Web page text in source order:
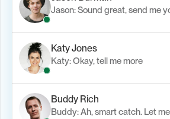
Jason: Sound great, send me
Katy Jones
Katy: Okay, tell me more
Buddy Rich
Buddy: Ah, smart catch. Let